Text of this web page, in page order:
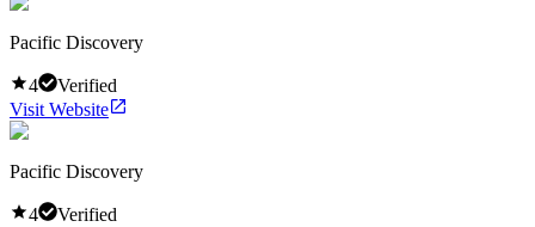
Pacific Discovery
4
Verified
Visit Website
Pacific Discovery
4 Verified